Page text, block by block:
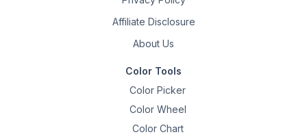
Affiliate Disclosure
About Us
Color Tools
Color Picker
Color Wheel
Color Chart